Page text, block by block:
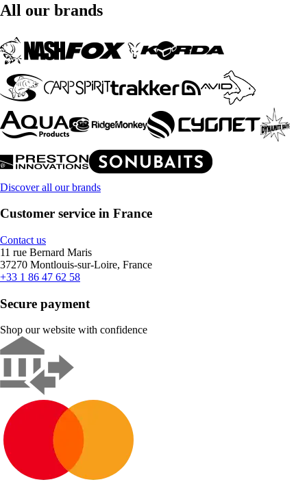
All our brands
Discover all our brands
Customer service in France
Contact us
11 rue Bernard Maris
37270 Montlouis-sur-Loire, France
+33 1 86 47 62 58
Secure payment
Shop our website with confidence